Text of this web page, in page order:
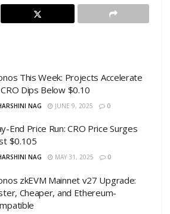
This Week: Projects Accelerate
Dips Below $0.10
NAG JUNE 9, 2025 0
End Price Run: CRO Price Surges
$0.105
NAG MAY 31, 2025 0
zkEVM Mainnet v27 Upgrade:
Cheaper, and Ethereum-